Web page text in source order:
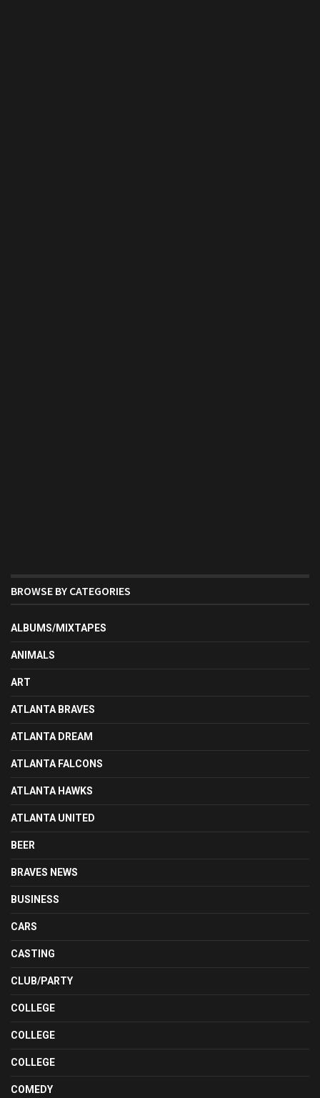
BROWSE BY CATEGORIES
ALBUMS/MIXTAPES
ANIMALS
ART
ATLANTA BRAVES
ATLANTA DREAM
ATLANTA FALCONS
ATLANTA HAWKS
ATLANTA UNITED
BEER
BRAVES NEWS
BUSINESS
CARS
CASTING
CLUB/PARTY
COLLEGE
COLLEGE
COLLEGE
COMEDY